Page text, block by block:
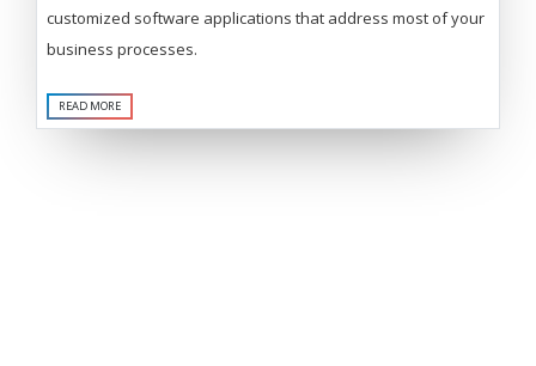
customized software applications that address most of your
business processes.
READ MORE